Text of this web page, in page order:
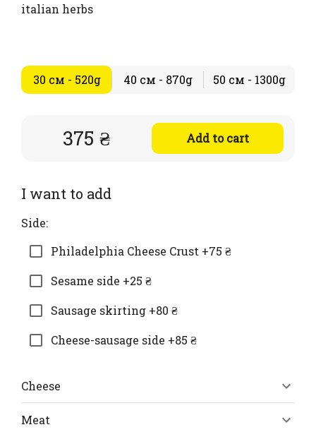
italian herbs
30 см - 520g 40 см - 870g 50 см - 1300g
375 ₴ Add to cart
I want to add
Side:
Philadelphia Cheese Crust +75 ₴
Sesame side +25 ₴
Sausage skirting +80 ₴
Cheese-sausage side +85 ₴
Cheese
Meat